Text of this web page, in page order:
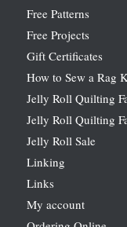
Free Patterns
Free Projects
Gift Certificates
How to Sew a Rag
Jelly Roll Quilting
Jelly Roll Quilting
Jelly Roll Sale
Linking
Links
My account